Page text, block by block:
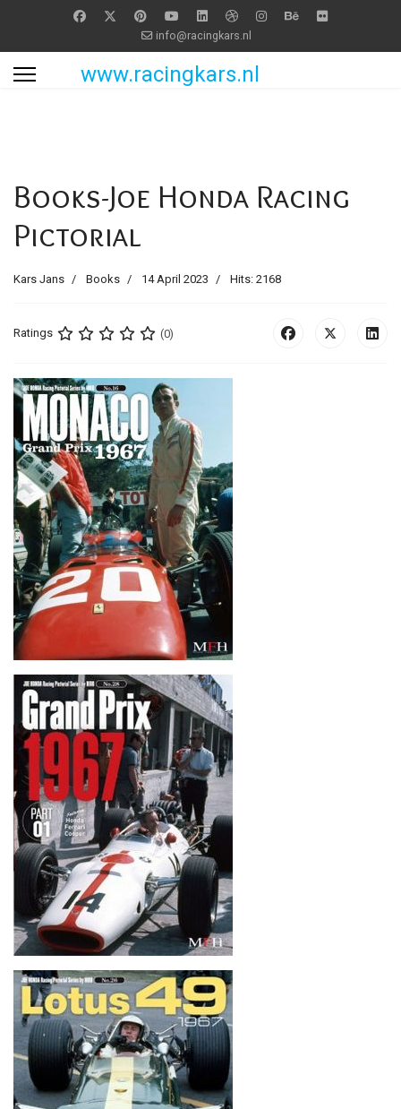
info@racingkars.nl
www.racingkars.nl
Books-Joe Honda Racing
Pictorial
Kars Jans Books 14 April 2023 Hits: 2168
Ratings (0)